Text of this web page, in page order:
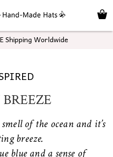
Shipping Worldwide
of the ocean and it’s
breeze.
blue and a sense of